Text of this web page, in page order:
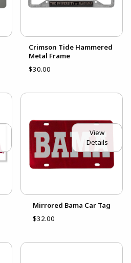
Crimson Tide Hammered
Metal Frame
$30.00
View
Details
Mirrored Bama Car Tag
$32.00